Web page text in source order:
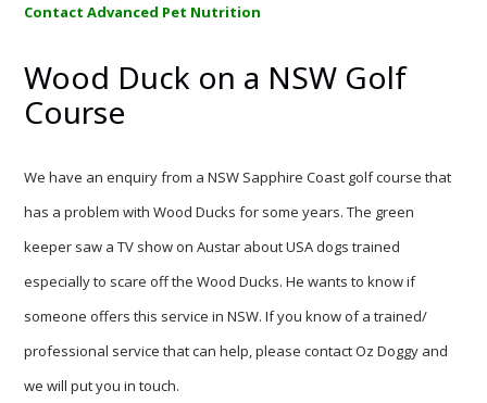
Contact Advanced Pet Nutrition
Wood Duck on a NSW Golf
Course
We have an enquiry from a NSW Sapphire Coast golf course that
has a problem with Wood Ducks for some years. The green
keeper saw a TV show on Austar about USA dogs trained
especially to scare off the Wood Ducks. He wants to know if
someone offers this service in NSW. If you know of a trained/
professional service that can help, please contact Oz Doggy and
we will put you in touch.